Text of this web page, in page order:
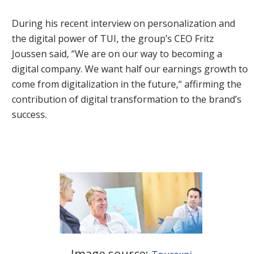
During his recent interview on personalization and
the digital power of TUI, the group’s CEO Fritz
Joussen said, “We are on our way to becoming a
digital company. We want half our earnings growth to
come from digitalization in the future,“ affirming the
contribution of digital transformation to the brand’s
success.